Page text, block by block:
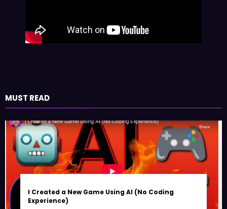
MUST READ
I Created a New Game Using AI (No Coding
Experience)